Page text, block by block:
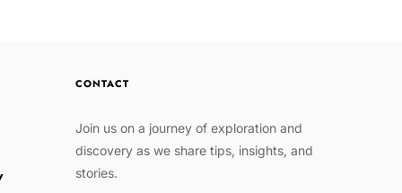
CONTACT
Join us on a journey of exploration and
discovery as we share tips, insights, and
stories.